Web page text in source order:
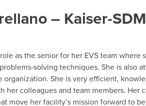
– Kaiser-
as the senior for her EVS team where
solving techniques. She is also
She is very efficient,
her colleagues and team members. Her
move her facility’s mission forward to